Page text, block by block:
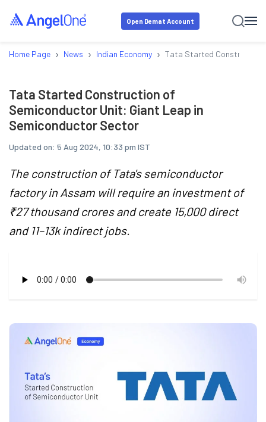
Open Demat Account
Home Page › News › Indian Economy › Tata Started Construction
Tata Started Construction of
Semiconductor Unit: Giant Leap in
Semiconductor Sector
Updated on: 5 Aug 2024, 10:33 pm IST
The construction of Tata's semiconductor
factory in Assam will require an investment of
₹27 thousand crores and create 15,000 direct
and 11–13k indirect jobs.